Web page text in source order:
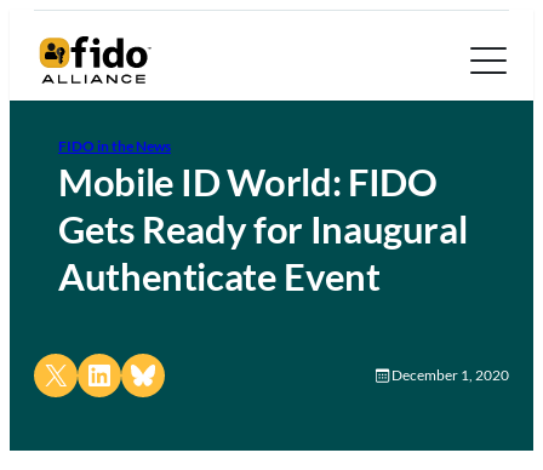
FIDO in the News
Mobile ID World: FIDO
Gets Ready for Inaugural
Authenticate Event
Share on X Share on LinkedIn
Share on Bluesky December 1, 2020